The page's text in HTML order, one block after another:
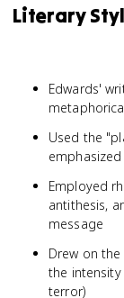
Literary
Edwards'
Used the
Employed
antithesis,
message
Drew on
the intensity
terror)